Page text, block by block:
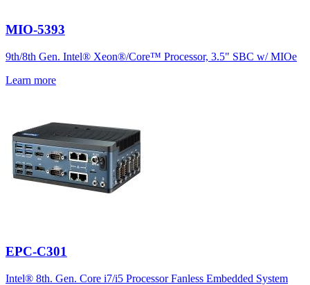
MIO-5393
9th/8th Gen. Intel® Xeon®/Core™ Processor, 3.5" SBC w/ MIOe
Learn more
EPC-C301
Intel® 8th. Gen. Core i7/i5 Processor Fanless Embedded System